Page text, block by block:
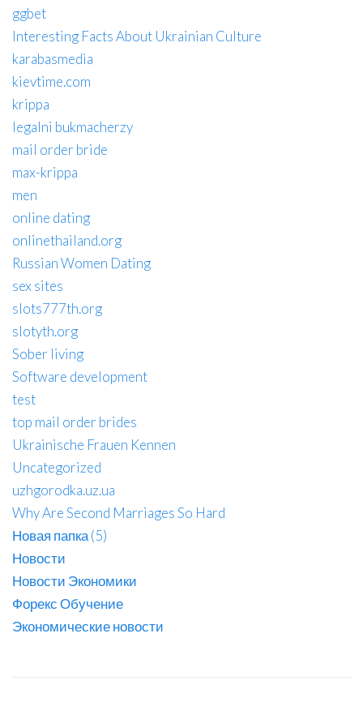
ggbet
Interesting Facts About Ukrainian Culture
karabasmedia
kievtime.com
krippa
legalni bukmacherzy
mail order bride
max-krippa
men
online dating
onlinethailand.org
Russian Women Dating
sex sites
slots777th.org
slotyth.org
Sober living
Software development
test
top mail order brides
Ukrainische Frauen Kennen
Uncategorized
uzhgorodka.uz.ua
Why Are Second Marriages So Hard
Новая папка (5)
Новости
Новости Экономики
Форекс Обучение
Экономические новости